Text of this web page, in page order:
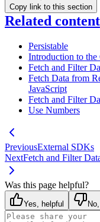
Copy link to this section
Related content
Persistable
Introduction to
Fetch and Filter
Fetch Data from
JavaScript
Fetch and Filter
Use Numbers
PreviousExternal SDKs
NextFetch and Filter
Was this page helpful?
Yes, helpful